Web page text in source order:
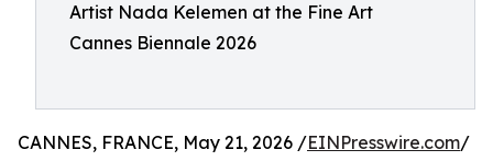
Artist Nada Kelemen at the Fine Art
Cannes Biennale 2026
CANNES, FRANCE, May 21, 2026 /EINPresswire.com/